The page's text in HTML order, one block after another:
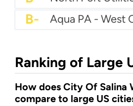
B- Aqua PA - West
Ranking of Large
How does City Of Salina
compare to large US